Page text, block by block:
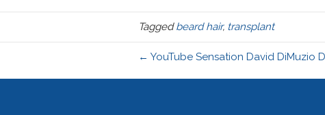
Taggedbeard hair, transplant
← YouTube Sensation David DiMuzio